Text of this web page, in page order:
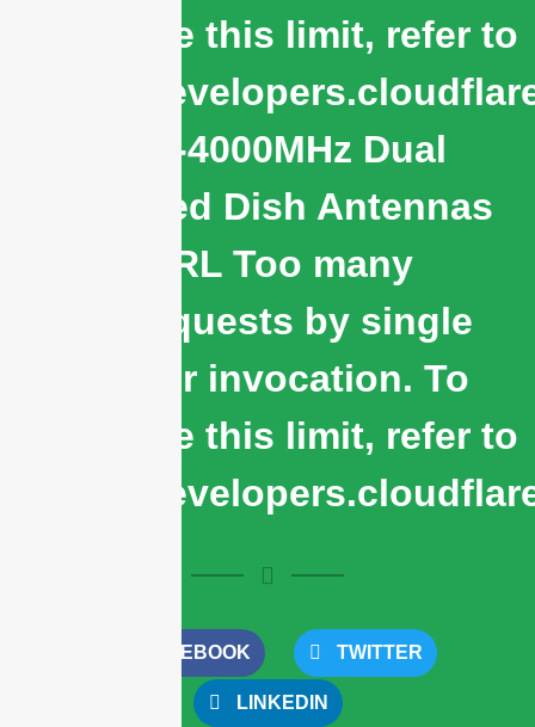
configure this limit, refer to
https://
1710-4000MHz Dual
Polarized Dish Antennas
cURL Too many
subrequests by single
Worker invocation. To
configure this limit, refer to
https://
FACEBOOK TWITTER
LINKEDIN